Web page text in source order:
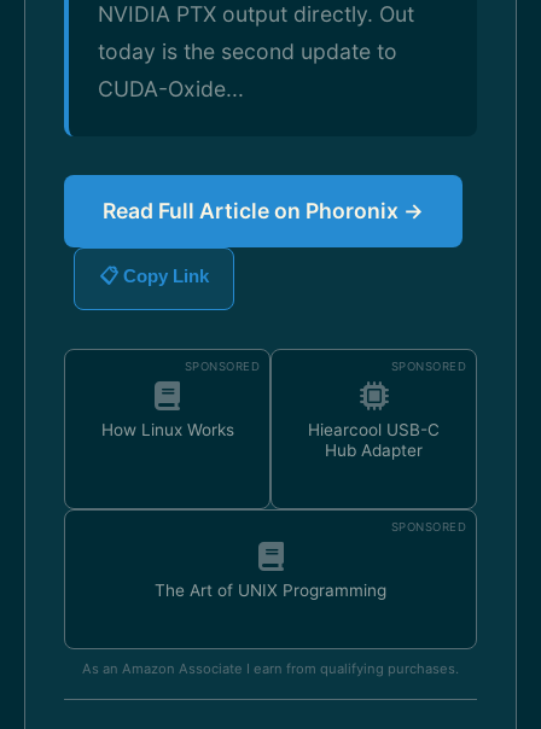
NVIDIA PTX output directly. Out
today is the second update to
CUDA-Oxide...
Read Full Article on Phoronix →
📋 Copy Link
SPONSORED
How Linux Works
SPONSORED
Hiearcool USB-C
Hub Adapter
SPONSORED
The Art of UNIX Programming
As an Amazon Associate I earn from qualifying purchases.